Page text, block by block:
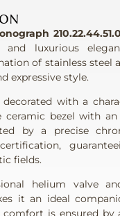
luxurious
of stainless steel
expressive style.
with a
bezel with an
by a precise
fields.
helium valve
it an ideal
comfort is ensured by